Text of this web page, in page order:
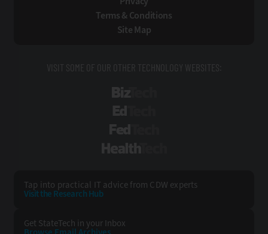
Terms & Conditions
Site Map
VISIT SOME OF OUR OTHER TECHNOLOGY WEBSITES:
Tap into practical IT advice from CDW experts
Visit the Research Hub
Get StateTech in your Inbox